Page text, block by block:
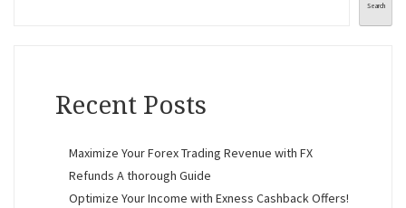
Search
Recent Posts
Maximize Your Forex Trading Revenue with FX
Refunds A thorough Guide
Optimize Your Income with Exness Cashback Offers!